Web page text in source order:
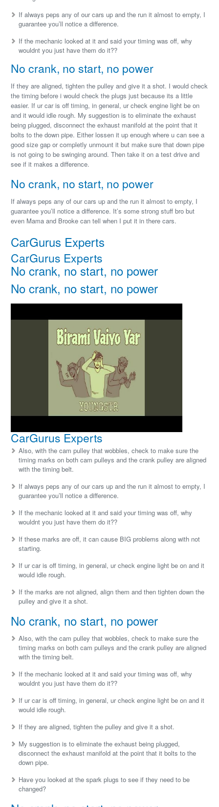
If always peps any of our cars up and the run it almost to empty, I
guarantee you’ll notice a difference.
If the mechanic looked at it and said your timing was off, why
wouldnt you just have them do it??
No crank, no start, no power
If they are aligned, tighten the pulley and give it a shot. I would check
the timing before i would check the plugs just because its a little
easier. If ur car is off timing, in general, ur check engine light be on
and it would idle rough. My suggestion is to eliminate the exhaust
being plugged, disconnect the exhaust manifold at the point that it
bolts to the down pipe. Either lossen it up enough where u can see a
good size gap or completly unmount it but make sure that down pipe
is not going to be swinging around. Then take it on a test drive and
see if it makes a difference.
No crank, no start, no power
If always peps any of our cars up and the run it almost to empty, I
guarantee you’ll notice a difference. It’s some strong stuff bro but
even Mama and Brooke can tell when I put it in there cars.
CarGurus Experts
CarGurus Experts
No crank, no start, no power
No crank, no start, no power
CarGurus Experts
Also, with the cam pulley that wobbles, check to make sure the
timing marks on both cam pulleys and the crank pulley are aligned
with the timing belt.
If always peps any of our cars up and the run it almost to empty, I
guarantee you’ll notice a difference.
If the mechanic looked at it and said your timing was off, why
wouldnt you just have them do it??
If these marks are off, it can cause BIG problems along with not
starting.
If ur car is off timing, in general, ur check engine light be on and it
would idle rough.
If the marks are not aligned, align them and then tighten down the
pulley and give it a shot.
No crank, no start, no power
Also, with the cam pulley that wobbles, check to make sure the
timing marks on both cam pulleys and the crank pulley are aligned
with the timing belt.
If the mechanic looked at it and said your timing was off, why
wouldnt you just have them do it??
If ur car is off timing, in general, ur check engine light be on and it
would idle rough.
If they are aligned, tighten the pulley and give it a shot.
My suggestion is to eliminate the exhaust being plugged,
disconnect the exhaust manifold at the point that it bolts to the
down pipe.
Have you looked at the spark plugs to see if they need to be
changed?